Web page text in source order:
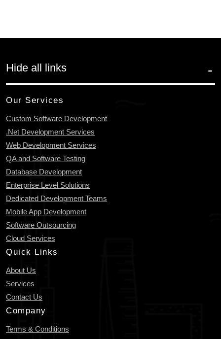
Hide all links
Our Services
Custom Software Development
.Net Development Services
Web Development Services
QA and Software Testing
Database Development
Enterprise Level Solutions
Dedicated Development Teams
Mobile App Development
Software Outsourcing
Cloud Services
Quick Links
About Us
Services
Contact Us
Company
Terms & Conditions